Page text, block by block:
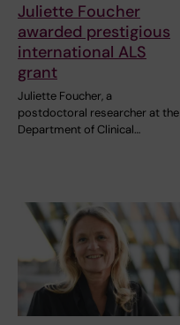
Juliette Foucher
awarded prestigious
international ALS
grant
Juliette Foucher, a
postdoctoral researcher at the
Department of Clinical…